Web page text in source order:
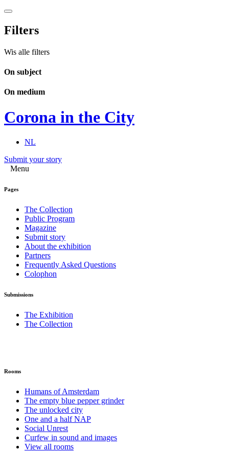
Filters
Wis alle filters
On subject
On medium
Corona in the City
NL
Submit your story
Menu
Pages
The Collection
Public Program
Magazine
Submit story
About the exhibition
Partners
Frequently Asked Questions
Colophon
Submissions
The Exhibition
The Collection
Rooms
Humans of Amsterdam
The empty blue pepper grinder
The unlocked city
One and a half NAP
Social Unrest
Curfew in sound and images
View all rooms